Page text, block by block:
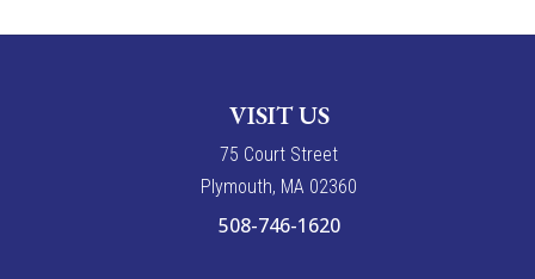
VISIT US
75 Court Street
Plymouth, MA 02360
508-746-1620